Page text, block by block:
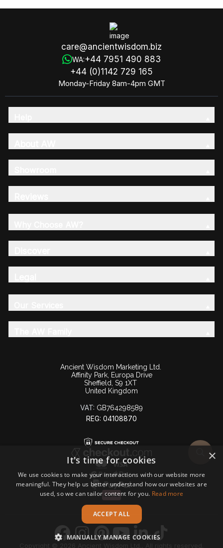
care@ancientwisdom.biz
WA:+44 7951 490 883
+44 (0)1142 729 165
Monday-Friday 8am-4pm GMT
Ancient Wisdom Marketing Ltd.
Affinity Park, Europa Drive
Sheffield, S9 1XT
United Kingdom
VAT: GB764298589
REG: 04108870
Copyright © 2026 Ancient Wisdom Ltd., All rights reserved.
×
It's time for cookies
We use cookies to make your interactions with our website more
meaningful. They help us better understand how our websites are
used, so we can tailor content for you. Read more
ACCEPT ALL
MANUALLY MANAGE COOKIES